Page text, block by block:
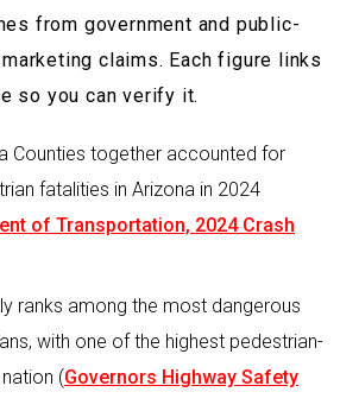
from government and public-
claims. Each figure links
so you can verify it.
Counties together accounted for
fatalities in Arizona in 2024
of Transportation, 2024 Crash
ranks among the most dangerous
with one of the highest pedestrian-
(Governors Highway Safety